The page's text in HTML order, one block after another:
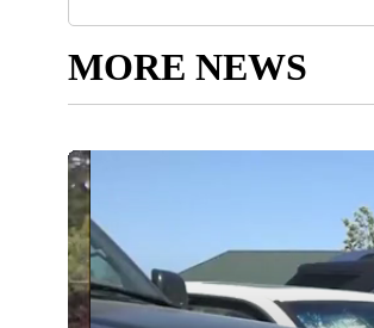
MORE NEWS